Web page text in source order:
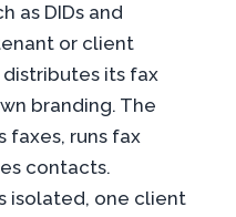
as DIDs and
or client
distributes its fax
branding. The
faxes, runs fax
contacts.
isolated, one client